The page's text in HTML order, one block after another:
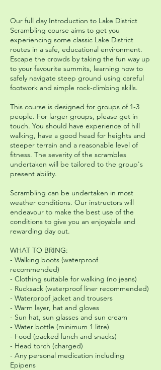
Our full day Introduction to Lake District
Scrambling course aims to get you
experiencing some classic Lake District
routes in a safe, educational environment.
Escape the crowds by taking the fun way up
to your favourite summits, learning how to
safely navigate steep ground using careful
footwork and simple rock-climbing skills.
This course is designed for groups of 1-3
people. For larger groups, please get in
touch. You should have experience of hill
walking, have a good head for heights and
steeper terrain and a reasonable level of
fitness. The severity of the scrambles
undertaken will be tailored to the group's
present ability.
Scrambling can be undertaken in most
weather conditions. Our instructors will
endeavour to make the best use of the
conditions to give you an enjoyable and
rewarding day out.
WHAT TO BRING:
- Walking boots (waterproof
recommended)
- Clothing suitable for walking (no jeans)
- Rucksack (waterproof liner recommended)
- Waterproof jacket and trousers
- Warm layer, hat and gloves
- Sun hat, sun glasses and sun cream
- Water bottle (minimum 1 litre)
- Food (packed lunch and snacks)
- Head torch (charged)
- Any personal medication including
Epipens